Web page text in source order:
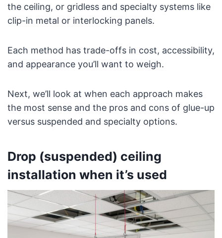
the ceiling, or gridless and specialty systems like
clip-in metal or interlocking panels.
Each method has trade-offs in cost, accessibility,
and appearance you’ll want to weigh.
Next, we’ll look at when each approach makes
the most sense and the pros and cons of glue-up
versus suspended and specialty options.
Drop (suspended) ceiling
installation when it’s used